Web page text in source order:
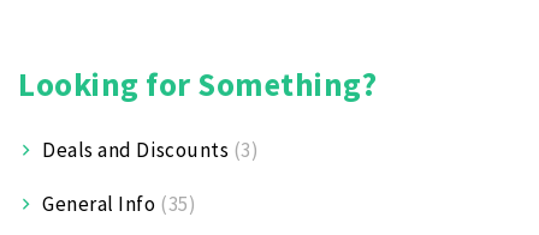
Looking for Something?
Deals and Discounts (3)
General Info (35)